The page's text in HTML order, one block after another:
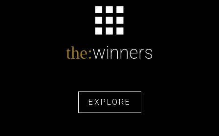
the:winners
EXPLORE